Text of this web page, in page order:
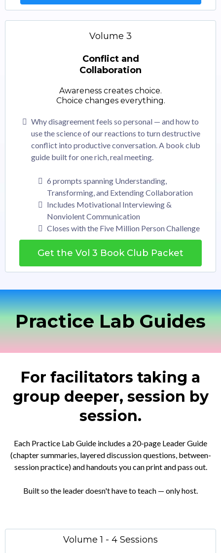
Volume 3
Conflict and
Collaboration
Awareness creates choice.
Choice changes everything.
Why disagreement feels so personal — and how to
use the science of our reactions to turn destructive
conflict into productive conversation. A book club
guide built for one rich, real meeting.
6 prompts spanning Understanding,
Transforming, and Extending Collaboration
Includes Motivational Interviewing &
Nonviolent Communication
Closes with the Five Million Person Challenge
Get the Vol 3 Book Club Packet
Practice Lab Guides
For facilitators taking a
group deeper, session by
session.
Each Practice Lab Guide includes a 20-page Leader Guide
(chapter summaries, layered discussion questions, between-
session practice) and handouts you can print and pass out.
Built so the leader doesn't have to teach — only host.
Volume 1 - 4 Sessions